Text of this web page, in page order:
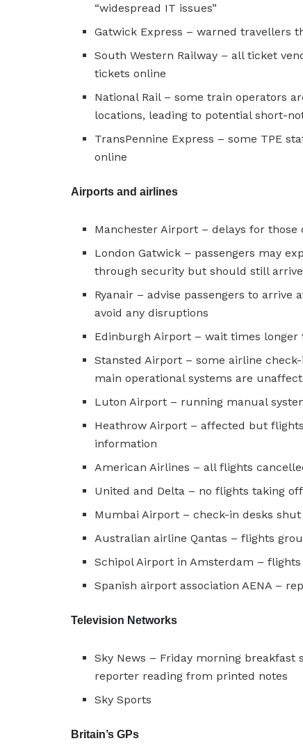
“widespread IT issues”
Gatwick Express – warned travellers
South Western Railway – all ticket
tickets online
National Rail – some train operators
locations, leading to potential short-
TransPennine Express – some TPE
online
Airports and airlines
Manchester Airport – delays for
London Gatwick – passengers may
through security but should still
Ryanair – advise passengers to
avoid any disruptions
Edinburgh Airport – wait times longer
Stansted Airport – some airline
main operational systems are
Luton Airport – running manual
Heathrow Airport – affected but
information
American Airlines – all flights
United and Delta – no flights taking off
Mumbai Airport – check-in desks
Australian airline Qantas – flights
Schipol Airport in Amsterdam –
Spanish airport association AENA –
Television Networks
Sky News – Friday morning
reporter reading from printed notes
Sky Sports
Britain’s GPs